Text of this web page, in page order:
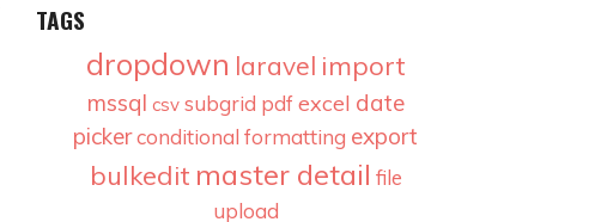
TAGS
dropdown laravel import
mssql csv subgrid pdf excel date
pickerconditional formatting export
bulkedit master detail file
upload